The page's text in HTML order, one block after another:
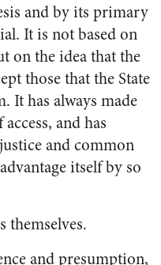
and by its primary
It is not based on
on the idea that the
those that the State
It has always made
and has
and common
itself by so
themselves.
and presumption,